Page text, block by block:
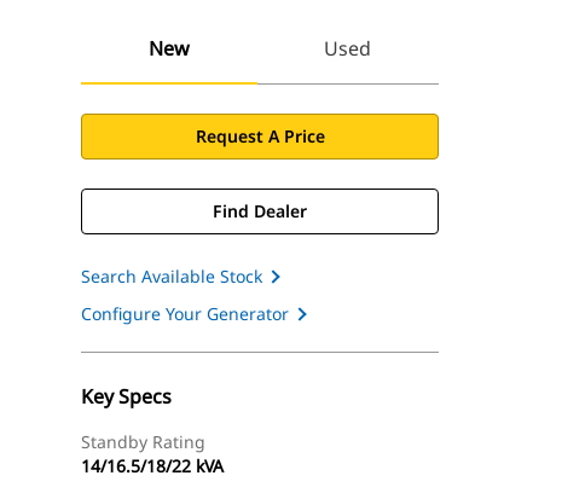
New Used
Request A Price
Find Dealer
Search Available Stock
Configure Your Generator
Key Specs
Standby Rating
14/16.5/18/22 kVA